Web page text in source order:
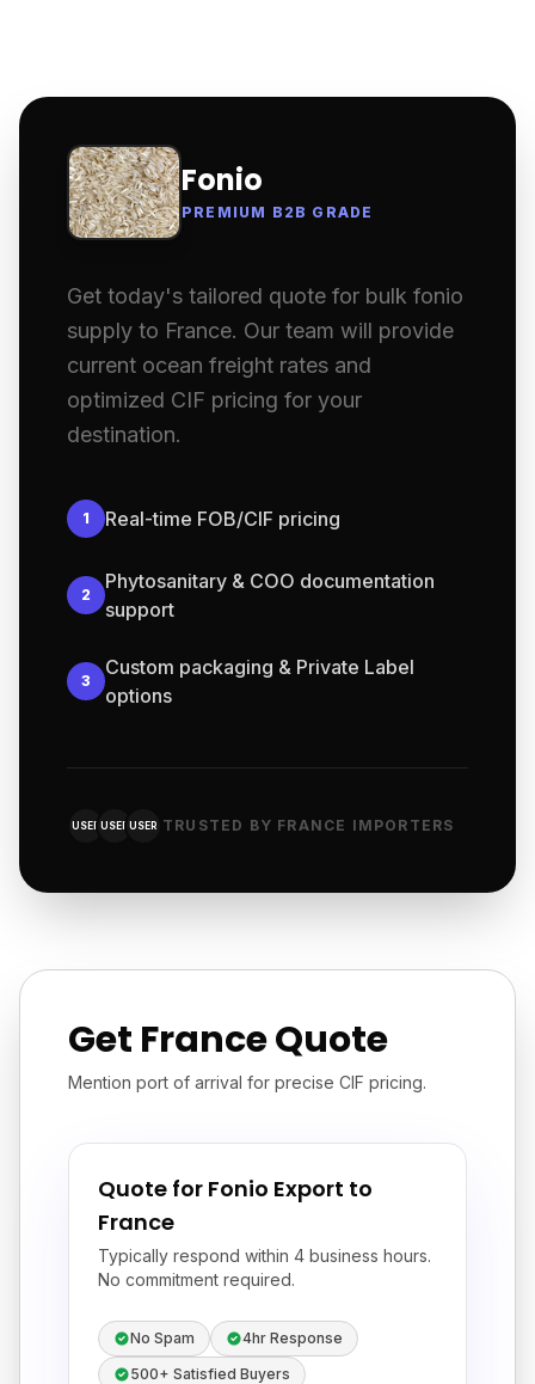
Fonio
PREMIUM B2B GRADE
Get today's tailored quote for bulk fonio
supply to France. Our team will provide
current ocean freight rates and
optimized CIF pricing for your
destination.
1 Real-time FOB/CIF pricing
2
Phytosanitary & COO documentation
support
3
Custom packaging & Private Label
options
USER USER USER TRUSTED BY FRANCE IMPORTERS
Get France Quote
Mention port of arrival for precise CIF pricing.
Quote for Fonio Export to
France
Typically respond within 4 business hours.
No commitment required.
No Spam
4hr Response
500+ Satisfied Buyers